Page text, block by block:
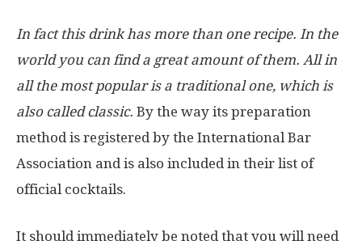
In fact this drink has more than one recipe. In the
world you can find a great amount of them. All in
all the most popular is a traditional one, which is
also called classic. By the way its preparation
method is registered by the International Bar
Association and is also included in their list of
official cocktails.
It should immediately be noted that you will need